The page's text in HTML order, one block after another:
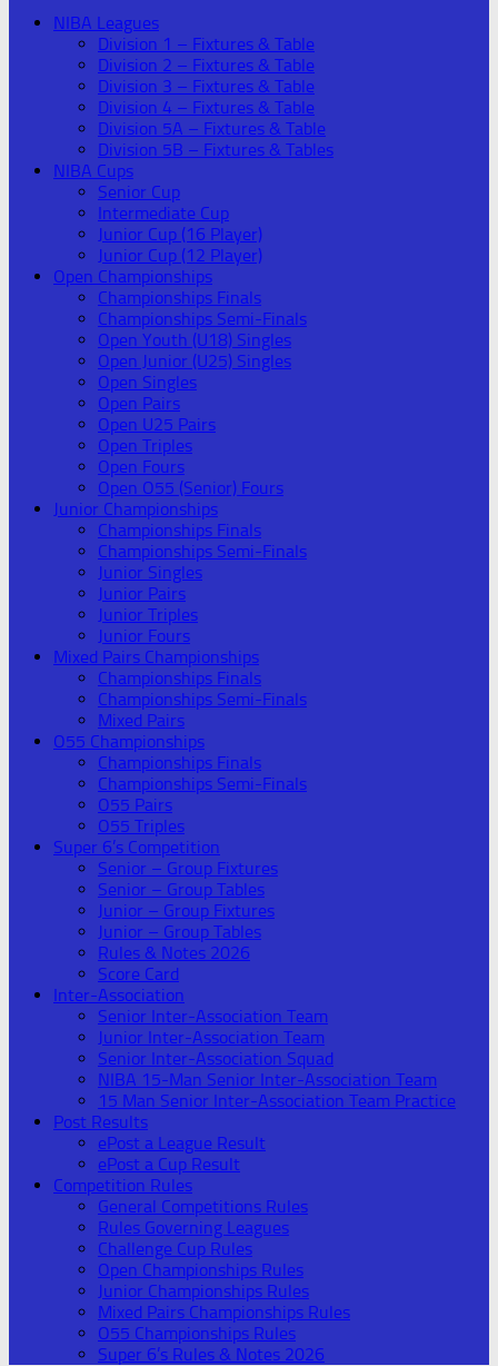
NIBA Leagues
Division 1 – Fixtures & Table
Division 2 – Fixtures & Table
Division 3 – Fixtures & Table
Division 4 – Fixtures & Table
Division 5A – Fixtures & Table
Division 5B – Fixtures & Tables
NIBA Cups
Senior Cup
Intermediate Cup
Junior Cup (16 Player)
Junior Cup (12 Player)
Open Championships
Championships Finals
Championships Semi-Finals
Open Youth (U18) Singles
Open Junior (U25) Singles
Open Singles
Open Pairs
Open U25 Pairs
Open Triples
Open Fours
Open O55 (Senior) Fours
Junior Championships
Championships Finals
Championships Semi-Finals
Junior Singles
Junior Pairs
Junior Triples
Junior Fours
Mixed Pairs Championships
Championships Finals
Championships Semi-Finals
Mixed Pairs
O55 Championships
Championships Finals
Championships Semi-Finals
O55 Pairs
O55 Triples
Super 6’s Competition
Senior – Group Fixtures
Senior – Group Tables
Junior – Group Fixtures
Junior – Group Tables
Rules & Notes 2026
Score Card
Inter-Association
Senior Inter-Association Team
Junior Inter-Association Team
Senior Inter-Association Squad
NIBA 15-Man Senior Inter-Association Team
15 Man Senior Inter-Association Team Practice
Post Results
ePost a League Result
ePost a Cup Result
Competition Rules
General Competitions Rules
Rules Governing Leagues
Challenge Cup Rules
Open Championships Rules
Junior Championships Rules
Mixed Pairs Championships Rules
O55 Championships Rules
Super 6’s Rules & Notes 2026